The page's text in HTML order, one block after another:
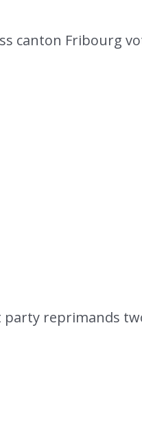
canton Fribourg
party reprimands